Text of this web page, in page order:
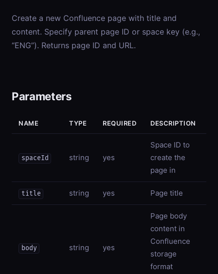
Create a new Confluence page with title and
content. Specify parent page ID or space key (e.g.,
“ENG”). Returns page ID and URL.
Parameters
NAME TYPE REQUIRED DESCRIPTION
spaceId string yes
Space ID to
create the
page in
title string yes Page title
body string yes
Page body
content in
Confluence
storage
format